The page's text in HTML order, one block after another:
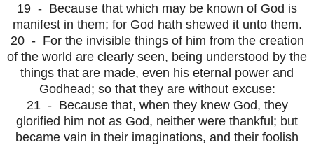
19 - Because that which may be known of God is
manifest in them; for God hath shewed it unto them.
20 - For the invisible things of him from the creation
of the world are clearly seen, being understood by the
things that are made, even his eternal power and
Godhead; so that they are without excuse:
21 - Because that, when they knew God, they
glorified him not as God, neither were thankful; but
became vain in their imaginations, and their foolish